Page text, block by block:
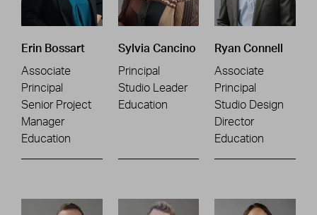
Erin Bossart
Associate
Principal
Senior Project
Manager
Education
Sylvia Cancino
Principal
Studio Leader
Education
Ryan Connell
Associate
Principal
Studio Design
Director
Education